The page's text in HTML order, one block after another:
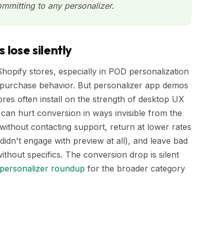
to any personalizer.
lose silently
stores, especially in POD personalization
behavior. But personalizer app demos
often install on the strength of desktop UX
hurt conversion in ways invisible from the
contacting support, return at lower rates
engage with preview at all), and leave bad
specifics. The conversion drop is silent
personalizer roundup for the broader category